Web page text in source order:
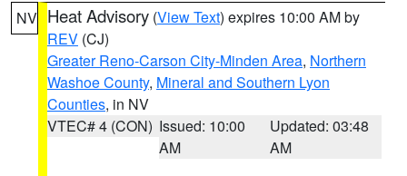
NV Heat Advisory (View Text) expires 10:00 AM by
REV (CJ)
Greater Reno-Carson City-Minden Area, Northern
Washoe County, Mineral and Southern Lyon
Counties, in NV
VTEC# 4 (CON) Issued: 10:00
AM
Updated: 03:48
AM